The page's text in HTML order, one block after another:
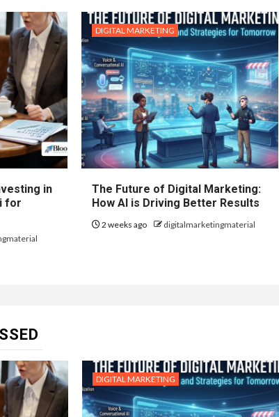
in
for
DIGITAL MARKETING
The Future of Digital Marketing:
How AI is Driving Better Results
2 weeks ago digitalmarketingmaterial
DIGITAL MARKETING